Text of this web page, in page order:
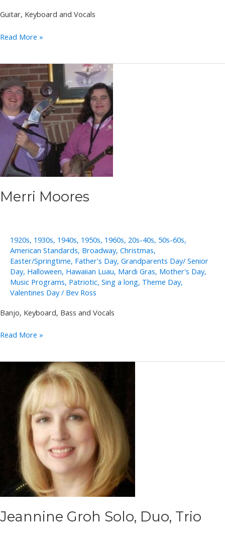
Guitar, Keyboard and Vocals
Dynamic
Read More »
Merri Moores
1920s, 1930s, 1940s, 1950s, 1960s, 20s-40s, 50s-60s,
American Standards, Broadway, Christmas,
Easter/Springtime, Father's Day, Grandparents Day/ Senior
Day, Halloween, Hawaiian Luau, Mardi Gras, Mother's Day,
Music Programs, Patriotic, Sing a long, Theme Day,
Valentines Day/ Bev Ross
Banjo, Keyboard, Bass and Vocals
Merri
Read More »
Jeannine Groh Solo, Duo, Trio